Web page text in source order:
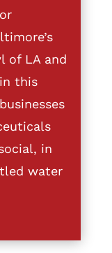
of LA and
this
in
water